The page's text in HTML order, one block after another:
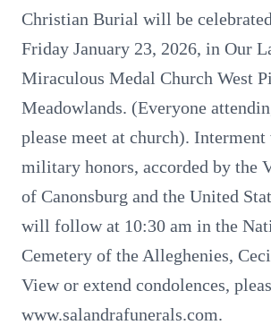
Christian Burial will be
Friday January 23, 2026, in Our
Miraculous Medal Church West
Meadowlands. (Everyone
please meet at church).
military honors, accorded by the
of Canonsburg and the United
will follow at 10:30 am in the
Cemetery of the Alleghenies,
View or extend condolences,
www.salandrafunerals.com.